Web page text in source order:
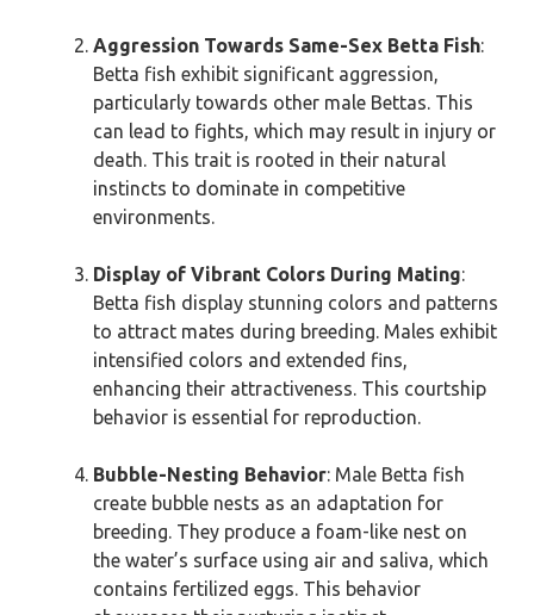
Aggression Towards Same-Sex Betta Fish:
Betta fish exhibit significant aggression,
particularly towards other male Bettas. This
can lead to fights, which may result in injury or
death. This trait is rooted in their natural
instincts to dominate in competitive
environments.
Display of Vibrant Colors During Mating:
Betta fish display stunning colors and patterns
to attract mates during breeding. Males exhibit
intensified colors and extended fins,
enhancing their attractiveness. This courtship
behavior is essential for reproduction.
Bubble-Nesting Behavior: Male Betta fish
create bubble nests as an adaptation for
breeding. They produce a foam-like nest on
the water’s surface using air and saliva, which
contains fertilized eggs. This behavior